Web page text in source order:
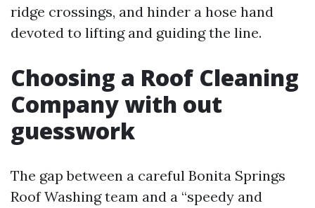
ridge crossings, and hinder a hose hand
devoted to lifting and guiding the line.
Choosing a Roof Cleaning
Company with out
guesswork
The gap between a careful Bonita Springs
Roof Washing team and a “speedy and